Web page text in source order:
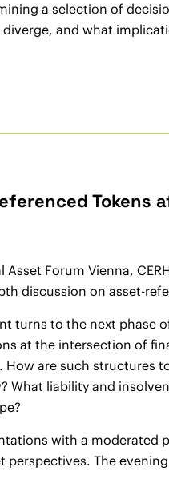
a selection of
and what
Tokens
Forum Vienna,
discussion on asset-
turns to the next phase
at the intersection of
are such structures
What liability and
with a moderated
The